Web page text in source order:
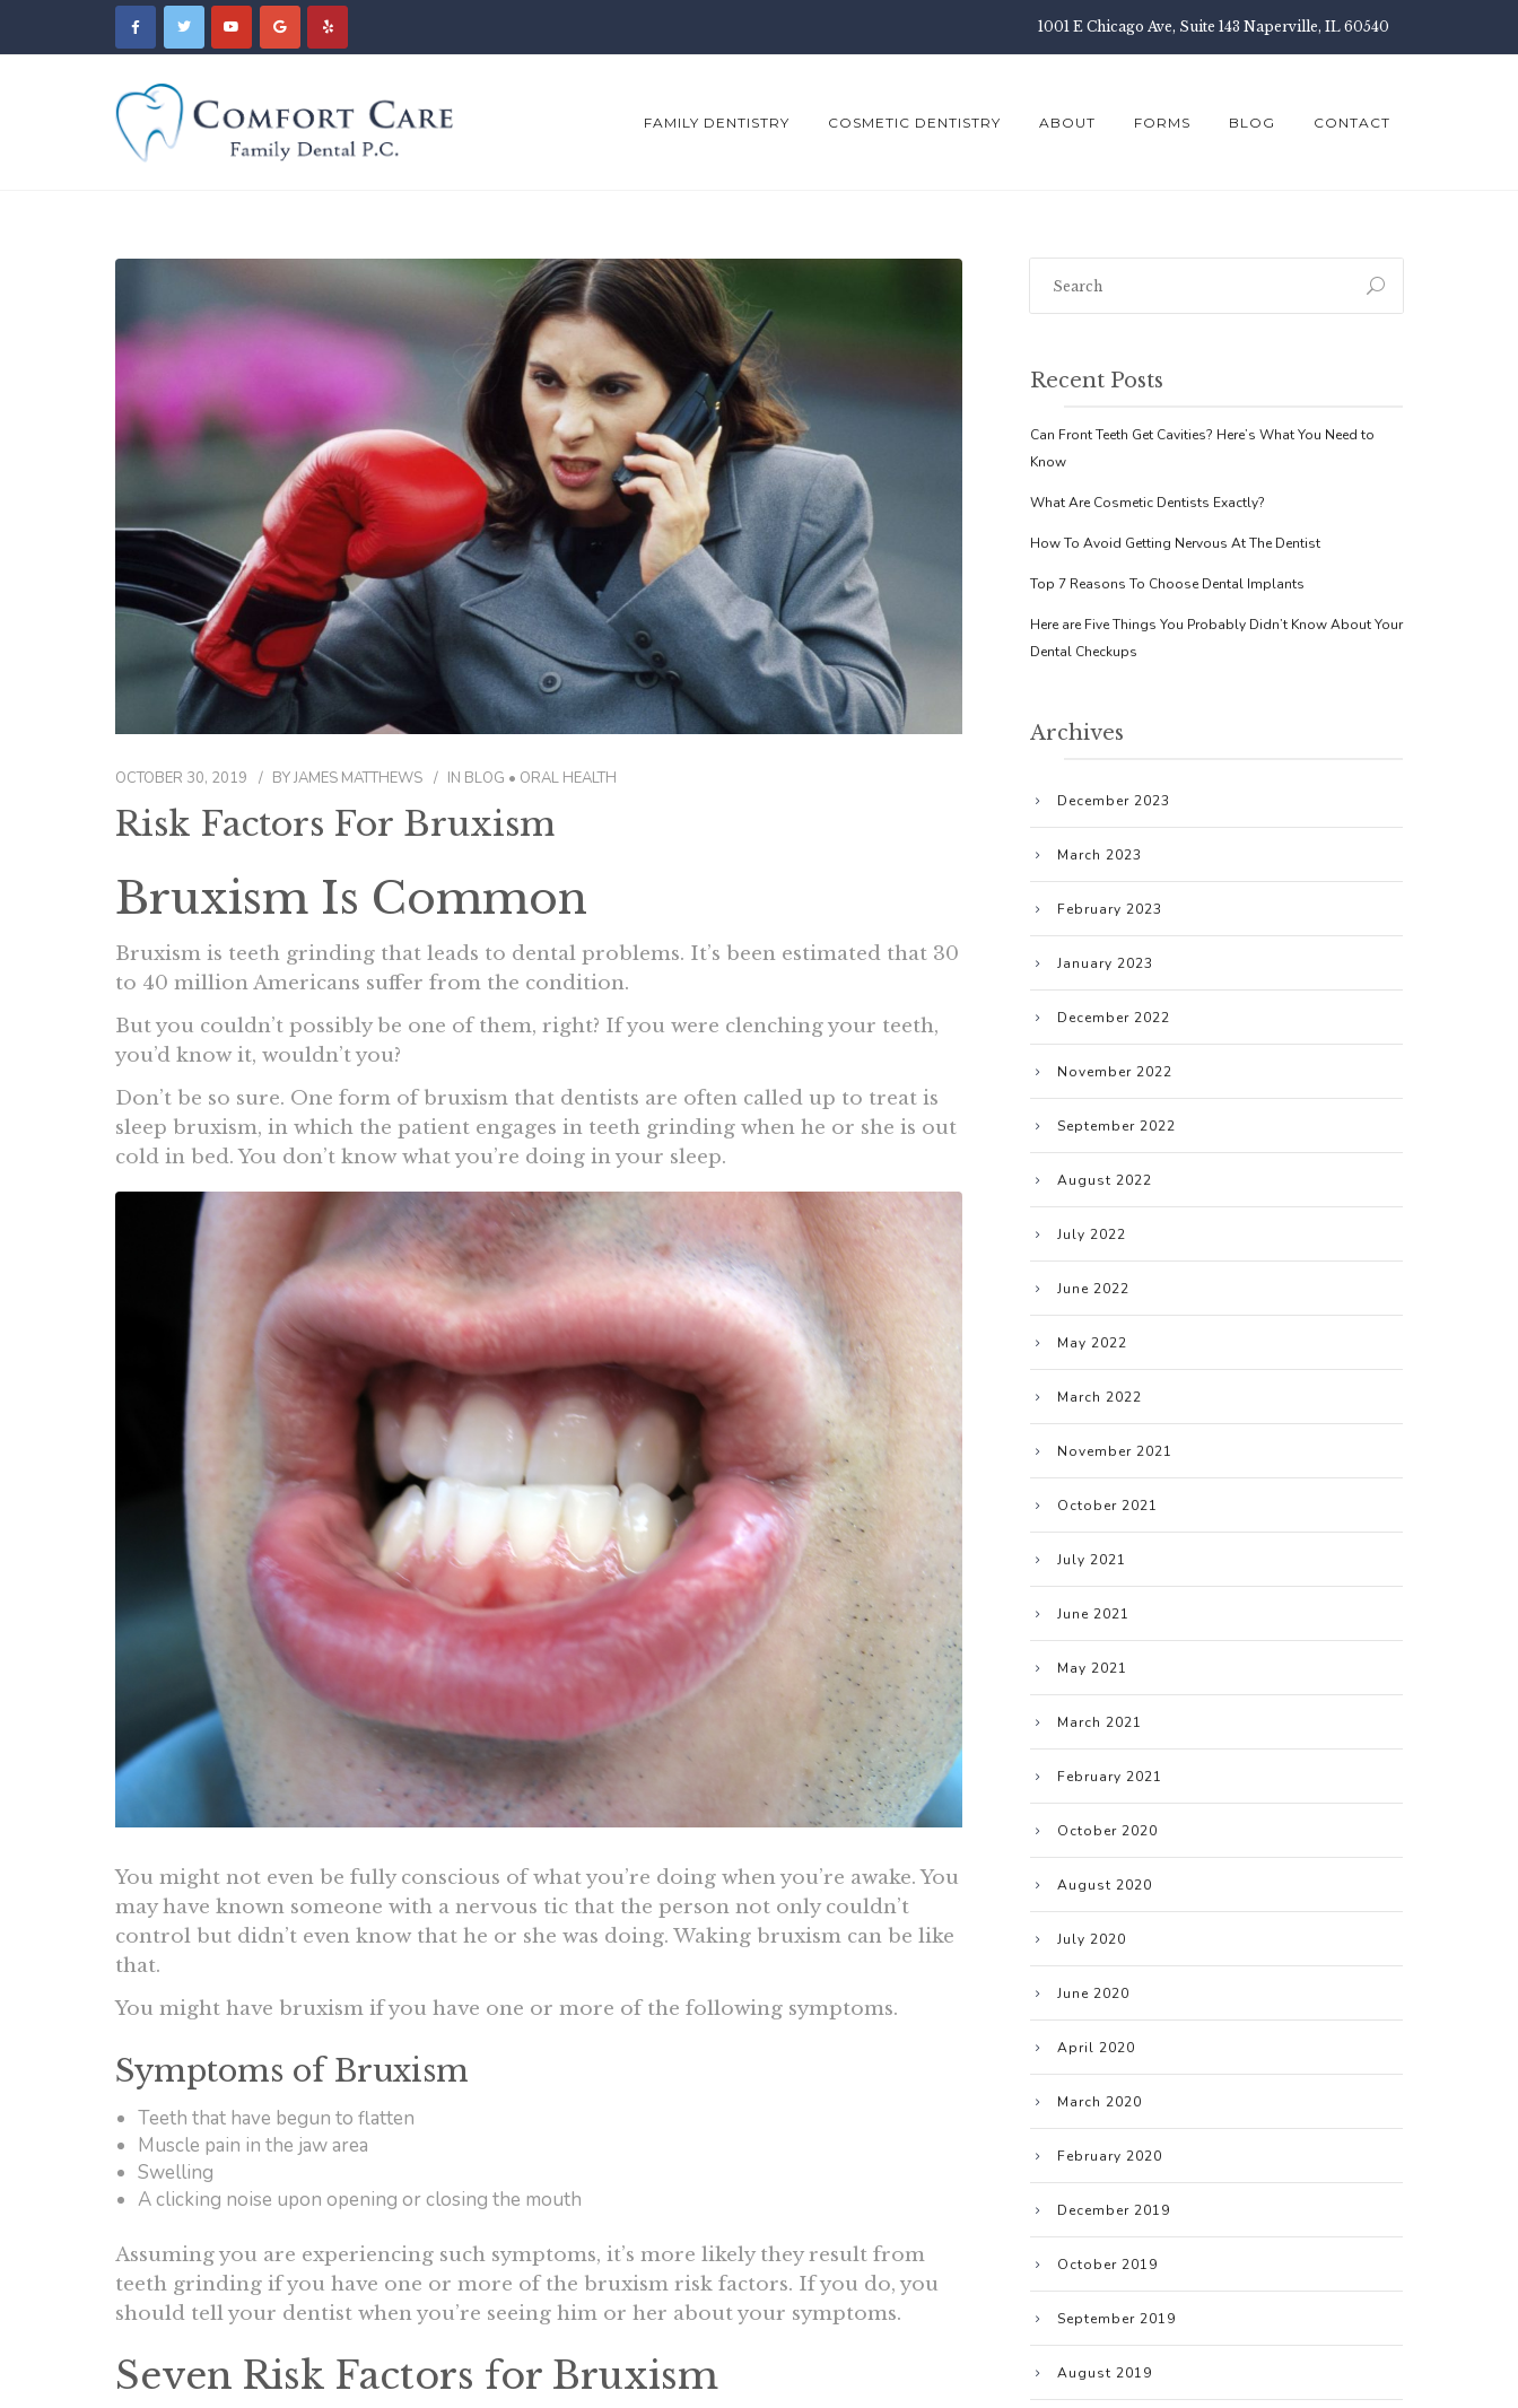
1001 E Chicago Ave, Suite 143 Naperville, IL 60540
FAMILY DENTISTRY COSMETIC DENTISTRY ABOUT FORMS BLOG CONTACT
OCTOBER 30, 2019 BYJAMES MATTHEWS IN BLOG • ORAL HEALTH
Risk Factors For Bruxism
Bruxism Is Common
Bruxism is teeth grinding that leads to dental problems. It’s been estimated that 30
to 40 million Americans suffer from the condition.
But you couldn’t possibly be one of them, right? If you were clenching your teeth,
you’d know it, wouldn’t you?
Don’t be so sure. One form of bruxism that dentists are often called up to treat is
sleep bruxism, in which the patient engages in teeth grinding when he or she is out
cold in bed. You don’t know what you’re doing in your sleep.
You might not even be fully conscious of what you’re doing when you’re awake. You
may have known someone with a nervous tic that the person not only couldn’t
control but didn’t even know that he or she was doing. Waking bruxism can be like
that.
You might have bruxism if you have one or more of the following symptoms.
Symptoms of Bruxism
Teeth that have begun to flatten
Muscle pain in the jaw area
Swelling
A clicking noise upon opening or closing the mouth
Assuming you are experiencing such symptoms, it’s more likely they result from
teeth grinding if you have one or more of the bruxism risk factors. If you do, you
should tell your dentist when you’re seeing him or her about your symptoms.
Seven Risk Factors for Bruxism
Recent Posts
Can Front Teeth Get Cavities? Here’s What You Need to
Know
What Are Cosmetic Dentists Exactly?
How To Avoid Getting Nervous At The Dentist
Top 7 Reasons To Choose Dental Implants
Here are Five Things You Probably Didn’t Know About Your
Dental Checkups
Archives
December 2023
March 2023
February 2023
January 2023
December 2022
November 2022
September 2022
August 2022
July 2022
June 2022
May 2022
March 2022
November 2021
October 2021
July 2021
June 2021
May 2021
March 2021
February 2021
October 2020
August 2020
July 2020
June 2020
April 2020
March 2020
February 2020
December 2019
October 2019
September 2019
August 2019